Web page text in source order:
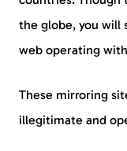
the globe, you will
web operating
These mirroring
illegitimate and